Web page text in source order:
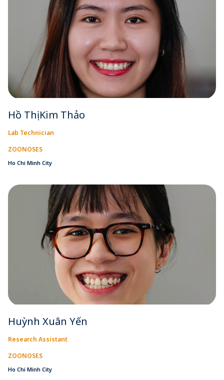
Hồ Thị Kim Thảo
Lab Technician
ZOONOSES
Ho Chi Minh City
Huỳnh Xuân Yến
Research Assistant
ZOONOSES
Ho Chi Minh City